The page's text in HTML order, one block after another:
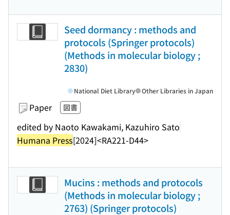
Seed dormancy : methods and
protocols (Springer protocols)
(Methods in molecular biology ;
2830)
Paper 図書
edited by Naoto Kawakami, Kazuhiro Sato
Humana Press[2024]<RA221-D44>
National Diet Library Other Libraries in Japan
Mucins : methods and protocols
(Methods in molecular biology ;
2763) (Springer protocols)